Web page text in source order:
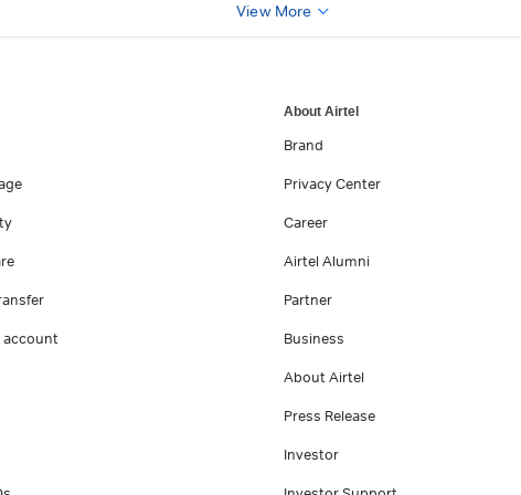
View More
account
About Airtel
Brand
Privacy Center
Career
Airtel Alumni
Partner
Business
About Airtel
Press Release
Investor